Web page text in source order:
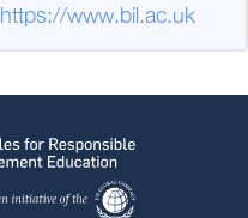
https://www.bil.ac.uk